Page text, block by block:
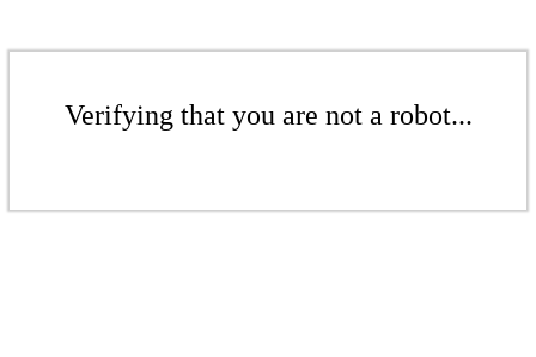
Verifying that you are not a robot...